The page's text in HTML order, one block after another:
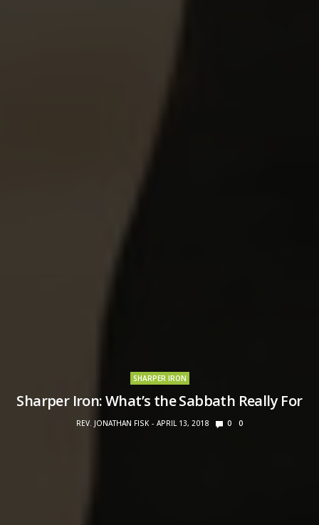
SHARPER IRON
Sharper Iron: What’s the Sabbath Really For
REV. JONATHAN FISK APRIL 13, 2018 0 0